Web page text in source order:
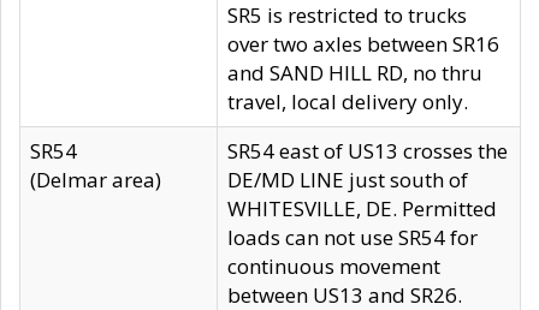
SR5 is restricted to trucks
over two axles between SR16
and SAND HILL RD, no thru
travel, local delivery only.
SR54
(Delmar area)
SR54 east of US13 crosses the
DE/MD LINE just south of
WHITESVILLE, DE. Permitted
loads can not use SR54 for
continuous movement
between US13 and SR26.